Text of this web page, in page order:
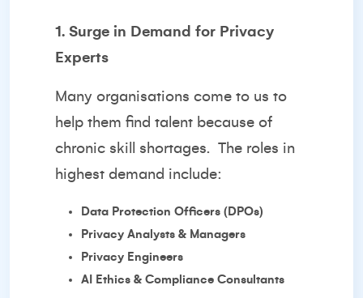
1. Surge in Demand for Privacy
Experts
Many organisations come to us to
help them find talent because of
chronic skill shortages. The roles in
highest demand include:
Data Protection Officers (DPOs)
Privacy Analysts & Managers
Privacy Engineers
AI Ethics & Compliance Consultants